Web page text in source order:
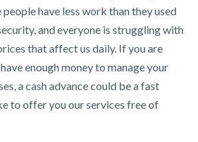
people have less work than they used
and everyone is struggling with
that affect us daily. If you are
enough money to manage your
a cash advance could be a fast
to offer you our services free of